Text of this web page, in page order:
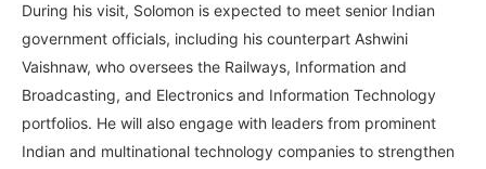
During his visit, Solomon is expected to meet senior Indian
government officials, including his counterpart Ashwini
Vaishnaw, who oversees the Railways, Information and
Broadcasting, and Electronics and Information Technology
portfolios. He will also engage with leaders from prominent
Indian and multinational technology companies to strengthen